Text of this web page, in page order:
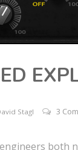
Stagl 3
both